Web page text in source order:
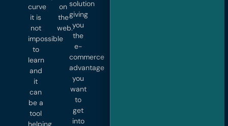
curve
it is
not
impossible
to
learn
and
it
can
be a
tool
helping
on
the
web.
solution
giving
you
the
e-
commerce
advantage
you
want
to
get
into